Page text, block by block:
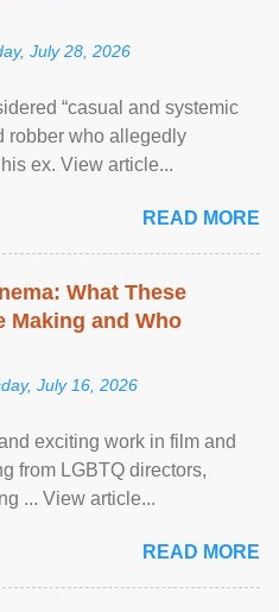
July 28, 2026
“casual and systemic
robber who allegedly
ex. View article...
READ MORE
What These
Making and Who
July 16, 2026
exciting work in film and
from LGBTQ directors,
... View article...
READ MORE